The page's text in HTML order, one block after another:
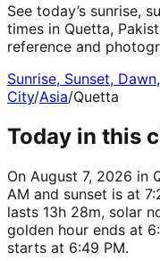
See today’s sunrise,
times in Quetta,
reference and
Sunrise, Sunset,
City/Asia/Quetta
Today in this
On August 7, 2026 in
AM and sunset is at
lasts 13h 28m, solar
golden hour ends at
starts at 6:49 PM.